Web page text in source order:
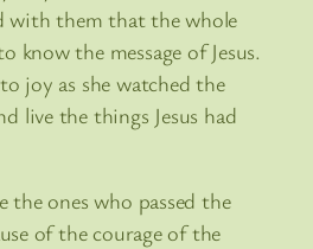
with them that the whole
know the message of Jesus.
joy as she watched the
live the things Jesus had
the ones who passed the
of the courage of the